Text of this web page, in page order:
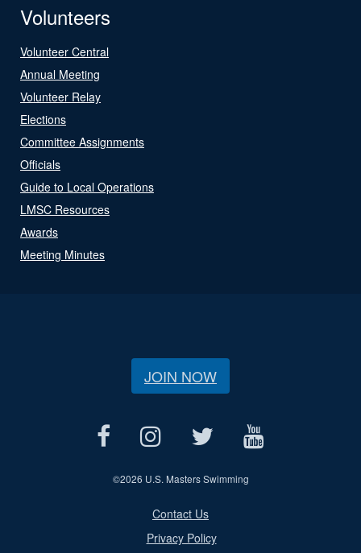
Volunteers
Volunteer Central
Annual Meeting
Volunteer Relay
Elections
Committee Assignments
Officials
Guide to Local Operations
LMSC Resources
Awards
Meeting Minutes
JOIN NOW
©2026 U.S. Masters Swimming
Contact Us
Privacy Policy